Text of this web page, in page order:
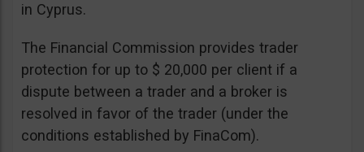
in Cyprus.
The Financial Commission provides trader
protection for up to $ 20,000 per client if a
dispute between a trader and a broker is
resolved in favor of the trader (under the
conditions established by FinaCom).